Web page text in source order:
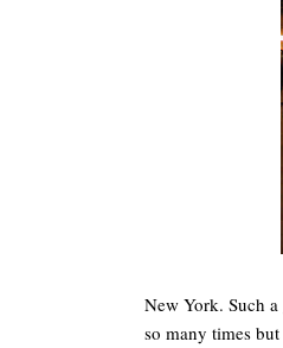
New York. Such
so many times